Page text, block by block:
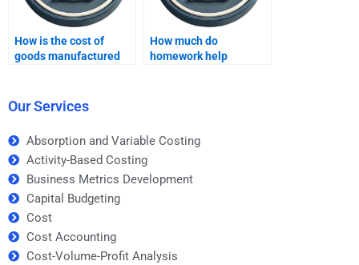
How is the cost of
goods manufactured
How much do
homework help
Our Services
Absorption and Variable Costing
Activity-Based Costing
Business Metrics Development
Capital Budgeting
Cost
Cost Accounting
Cost-Volume-Profit Analysis